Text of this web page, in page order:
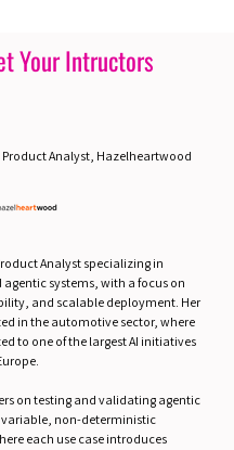
Your Intructors
Product Analyst, Hazelheartwood
Analyst specializing in
agentic systems, with a focus on
and scalable deployment. Her
in the automotive sector, where
to one of the largest AI initiatives
on testing and validating agentic
variable, non-deterministic
each use case introduces